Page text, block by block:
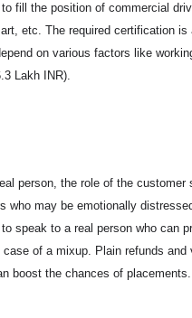
fill the position of commercial
etc. The required certification is
on various factors like
Lakh INR).
person, the role of the customer
may be emotionally
speak to a real person who can
of a mixup. Plain refunds
boost the chances of